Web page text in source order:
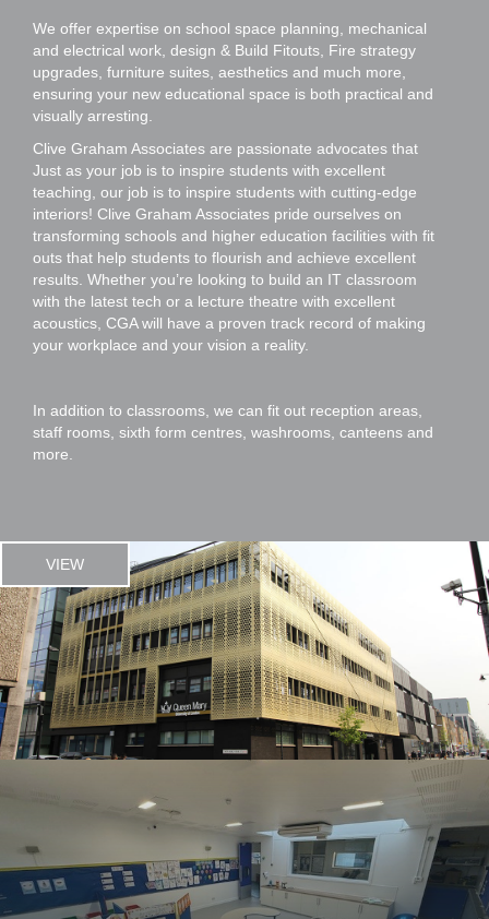
We offer expertise on school space planning, mechanical
and electrical work, design & Build Fitouts, Fire strategy
upgrades, furniture suites, aesthetics and much more,
ensuring your new educational space is both practical and
visually arresting.
Clive Graham Associates are passionate advocates that
Just as your job is to inspire students with excellent
teaching, our job is to inspire students with cutting-edge
interiors! Clive Graham Associates pride ourselves on
transforming schools and higher education facilities with fit
outs that help students to flourish and achieve excellent
results. Whether you’re looking to build an IT classroom
with the latest tech or a lecture theatre with excellent
acoustics, CGA will have a proven track record of making
your workplace and your vision a reality.
In addition to classrooms, we can fit out reception areas,
staff rooms, sixth form centres, washrooms, canteens and
more.
VIEW